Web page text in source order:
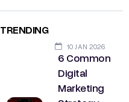
TRENDING
10 JAN 2026
6 Common
Digital
Marketing